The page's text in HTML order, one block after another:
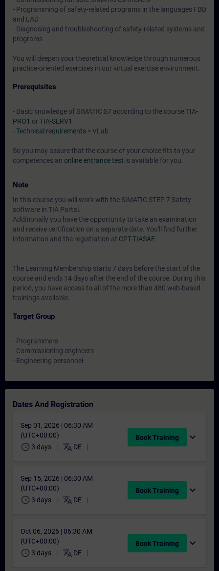
- Programming of safety-related programs in the languages FBD
and LAD
- Diagnosing and troubleshooting of safety-related systems and
programs
You will deepen your theoretical knowledge through numerous
practice-oriented exercises in our virtual exercise environment.
Prerequisites
- Basic knowledge of SIMATIC S7 according to the courseTIA-
PRO1 orTIA-SERV1
-Technical requirements > VLab
So you may assure that the course of your choice fits to your
competences an online entrance test is available for you.
Note
In this course you will work with the SIMATIC STEP 7 Safety
software in TIA Portal.
Additionally you have the opportunity to take an examination
and receive certification on a separate date. You'll find further
information and the registration at CPT-TIASAF.
The Learning Membership starts 7 days before the start of the
course and ends 14 days after the end of the course. During this
period, you have access to all of the more than 480 web-based
trainings available.
Target Group
- Programmers
- Commissioning engineers
- Engineering personnel
Dates And Registration
Sep 01, 2026 | 06:30 AM
(UTC+00:00)
schedule 3 days translate DE
Book Training expand_more
Sep 15, 2026 | 06:30 AM
(UTC+00:00)
schedule 3 days translate DE
Book Training expand_more
Oct 06, 2026 | 06:30 AM
(UTC+00:00)
schedule 3 days translate DE
Book Training expand_more